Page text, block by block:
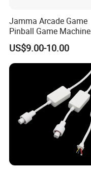
Jamma Arcade Game
Pinball Game Machine
Wiring Harness
US$9.00-10.00